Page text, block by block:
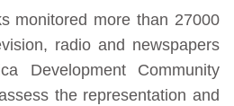
monitored more than 27000
radio and newspapers
Development Community
the representation and